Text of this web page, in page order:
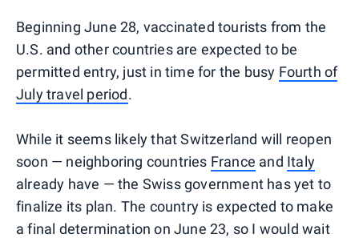
Beginning June 28, vaccinated tourists from the
U.S. and other countries are expected to be
permitted entry, just in time for the busy Fourth of
July travel period.
While it seems likely that Switzerland will reopen
soon — neighboring countries France and Italy
already have — the Swiss government has yet to
finalize its plan. The country is expected to make
a final determination on June 23, so I would wait